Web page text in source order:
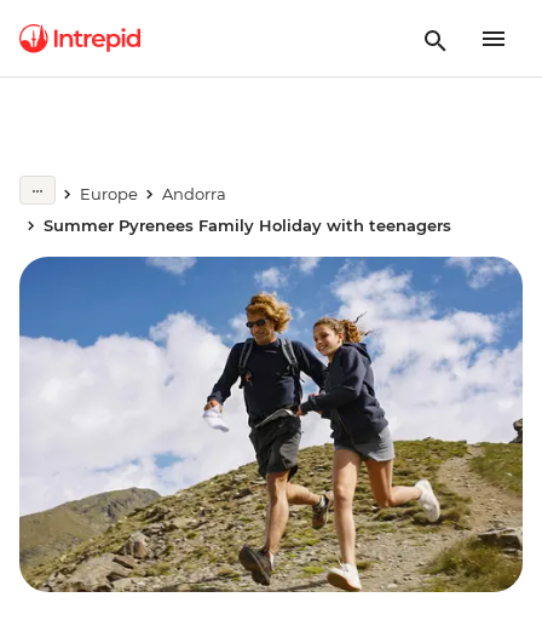
Europe
Andorra
Summer Pyrenees Family Holiday with teenagers